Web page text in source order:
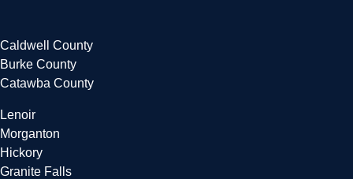
Caldwell County
Burke County
Catawba County
Lenoir
Morganton
Hickory
Granite Falls